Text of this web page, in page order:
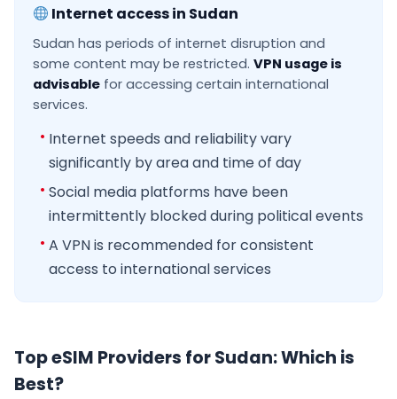
Internet access in Sudan
Sudan has periods of internet disruption and
some content may be restricted. VPN usage is
advisable for accessing certain international
services.
Internet speeds and reliability vary
significantly by area and time of day
Social media platforms have been
intermittently blocked during political events
A VPN is recommended for consistent
access to international services
Top eSIM Providers for Sudan: Which is
Best?